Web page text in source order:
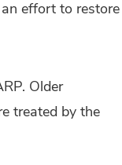
effort to restore
Older
treated by the